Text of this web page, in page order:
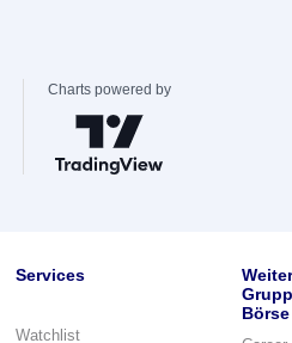
Charts powered by
Services
Watchlist
Börse